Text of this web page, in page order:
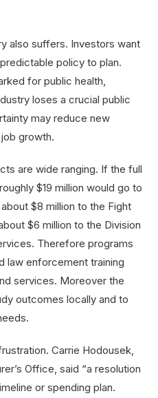
also suffers. Investors want
policy to plan.
for public health,
loses a crucial public
may reduce new
growth.
are wide ranging. If the full
$19 million would go to
$8 million to the Fight
$6 million to the Division
Therefore programs
law enforcement training
services. Moreover the
outcomes locally and to
Carrie Hodousek,
Office, said “a resolution
or spending plan.